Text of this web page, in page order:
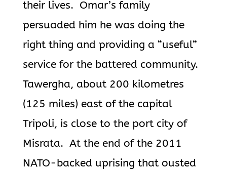
their lives. Omar’s family
persuaded him he was doing the
right thing and providing a “useful”
service for the battered community.
Tawergha, about 200 kilometres
(125 miles) east of the capital
Tripoli, is close to the port city of
Misrata. At the end of the 2011
NATO-backed uprising that ousted